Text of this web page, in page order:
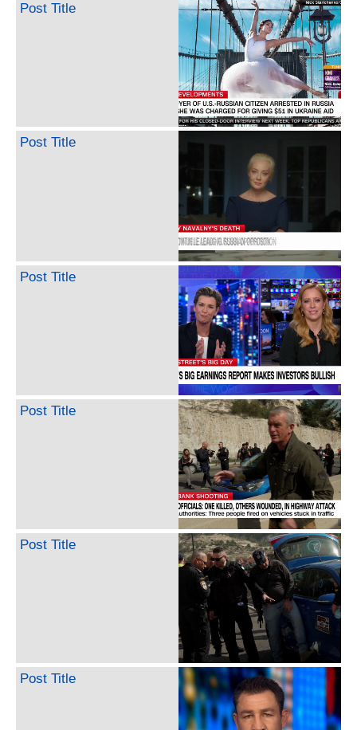
Post Title
Post Title
Post Title
Post Title
Post Title
Post Title